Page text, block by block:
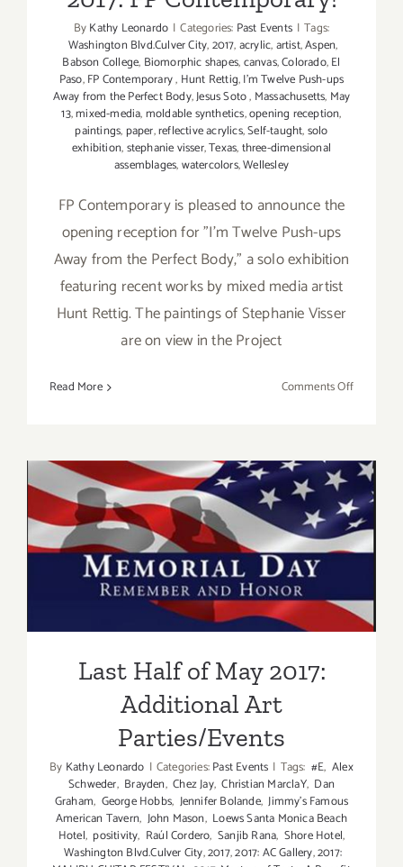
ByKathy Leonardo | Categories: Past Events | Tags:
Washington Blvd.Culver City,2017,acrylic,artist,Aspen,
Babson College, Biomorphic shapes,canvas,Colorado,El
Paso,FP Contemporary, Hunt Rettig,I'm Twelve Push-ups
Away from the Perfect Body,Jesus Soto, Massachusetts, May
13,mixed-media,moldable synthetics,opening reception,
paintings, paper,reflective acrylics,Self-taught,solo
exhibition,stephanie visser,Texas,three-dimensional
assemblages,watercolors,Wellesley
FP Contemporary is pleased to announce the
opening reception for "I'm Twelve Push-ups
Away from the Perfect Body," a solo exhibition
featuring recent works by mixed media artist
Hunt Rettig. The paintings of Stephanie Visser
are on view in the Project
Read More Comments Offon
June
2017:
FP
Last Half of May 2017:
Additional Art
Parties/Events
Last Half of May 2017:
Additional Art
Parties/Events
By Kathy Leonardo | Categories:Past Events | Tags: #E, Alex
Schweder, Brayden, Chez Jay, Christian MarclaY, Dan
Graham, George Hobbs, Jennifer Bolande, Jimmy's Famous
American Tavern, John Mason, Loews Santa Monica Beach
Hotel, positivity, Raúl Cordero, Sanjib Rana, Shore Hotel,
Washington Blvd.Culver City,2017,2017: AC Gallery,2017: